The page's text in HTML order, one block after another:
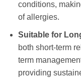
conditions,
of allergies.
Suitable for
both short-term
term
providing